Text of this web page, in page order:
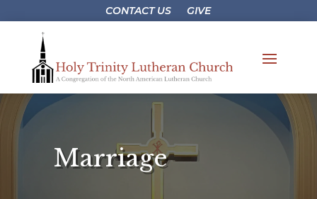
CONTACT US GIVE
Marriage